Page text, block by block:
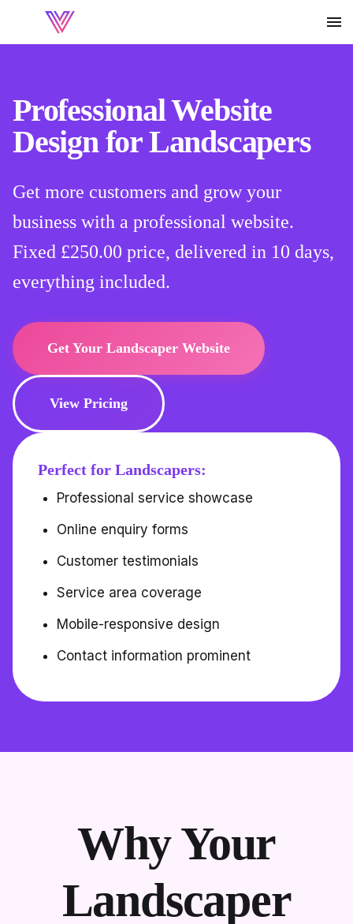
Professional Website
Design for Landscapers
Get more customers and grow your
business with a professional website.
Fixed £250.00 price, delivered in 10 days,
everything included.
Get Your Landscaper Website
View Pricing
Perfect for Landscapers:
Professional service showcase
Online enquiry forms
Customer testimonials
Service area coverage
Mobile-responsive design
Contact information prominent
Why Your
Landscaper